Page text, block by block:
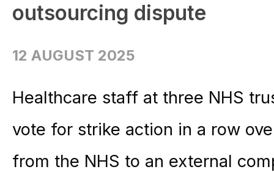
outsourcing dispute
12 AUGUST 2025
Healthcare staff at three NHS
vote for strike action in a row
from the NHS to an external